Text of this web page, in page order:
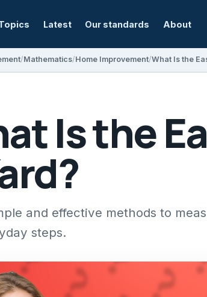
Latest Our standards About
Mathematics Home Improvement What Is the
Is the
and effective methods to
steps.